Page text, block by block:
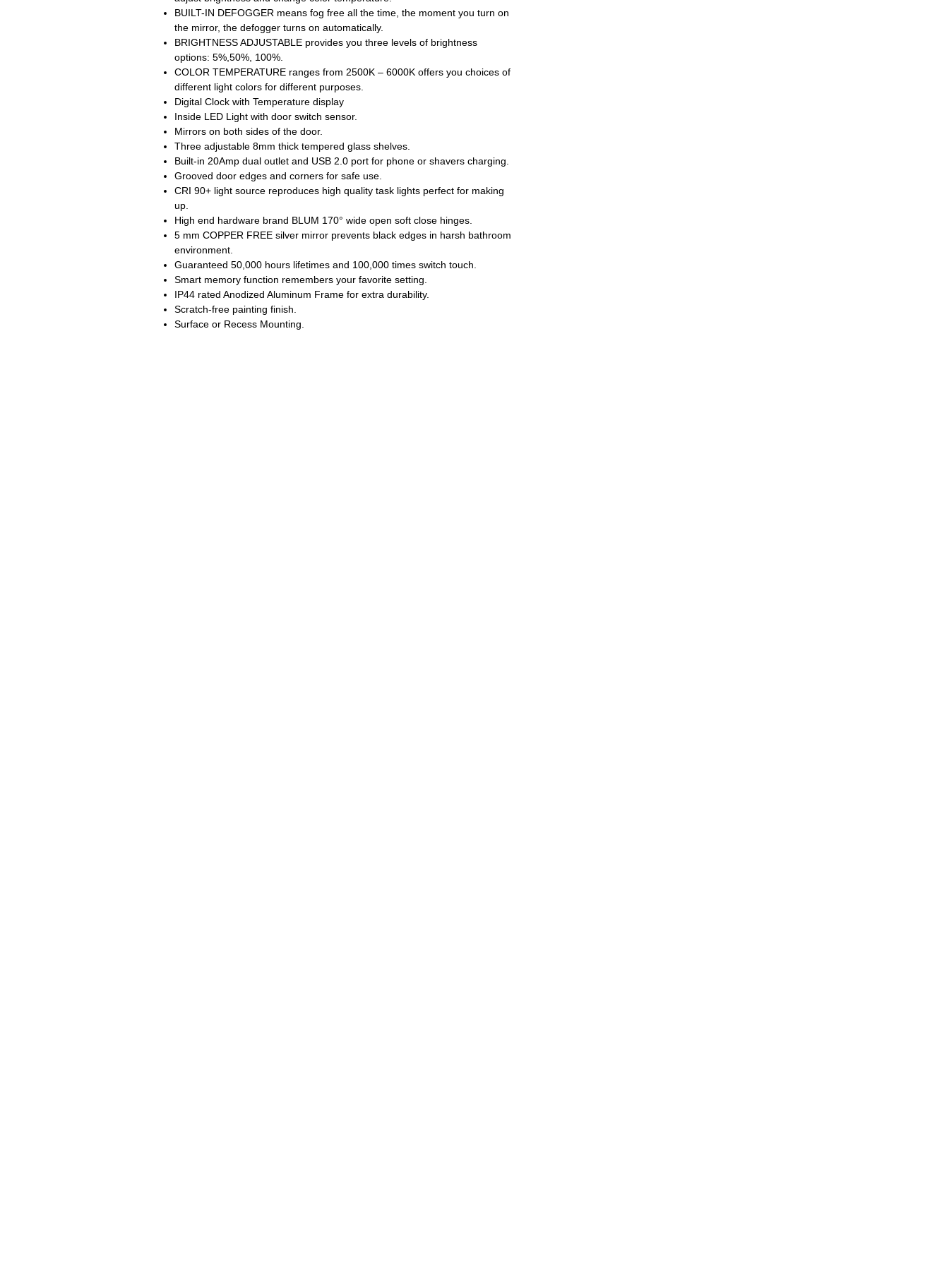
BUILT-IN DEFOGGER means fog free all the time, the moment you turn on
the mirror, the defogger turns on automatically.
BRIGHTNESS ADJUSTABLE provides you three levels of brightness
options: 5%,50%, 100%.
COLOR TEMPERATURE ranges from 2500K – 6000K offers you choices of
different light colors for different purposes.
Digital Clock with Temperature display
Inside LED Light with door switch sensor.
Mirrors on both sides of the door.
Three adjustable 8mm thick tempered glass shelves.
Built-in 20Amp dual outlet and USB 2.0 port for phone or shavers charging.
Grooved door edges and corners for safe use.
CRI 90+ light source reproduces high quality task lights perfect for making
up.
High end hardware brand BLUM 170° wide open soft close hinges.
5 mm COPPER FREE silver mirror prevents black edges in harsh bathroom
environment.
Guaranteed 50,000 hours lifetimes and 100,000 times switch touch.
Smart memory function remembers your favorite setting.
IP44 rated Anodized Aluminum Frame for extra durability.
Scratch-free painting finish.
Surface or Recess Mounting.